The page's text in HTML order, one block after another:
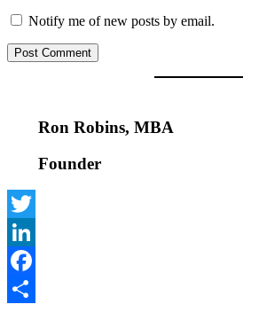
Notify me of new posts by email.
Ron Robins, MBA
Founder
Twitter
LinkedIn
Facebook